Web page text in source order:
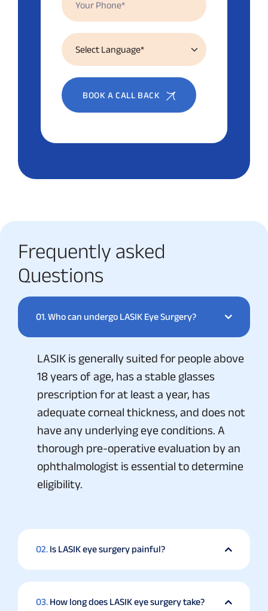
BOOK A CALL BACK
Frequently asked
Questions
01.Who can undergo LASIK Eye Surgery?
LASIK is generally suited for people above
18 years of age, has a stable glasses
prescription for at least a year, has
adequate corneal thickness, and does not
have any underlying eye conditions. A
thorough pre-operative evaluation by an
ophthalmologist is essential to determine
eligibility.
02. Is LASIK eye surgery painful?
03. How long does LASIK eye surgery take?